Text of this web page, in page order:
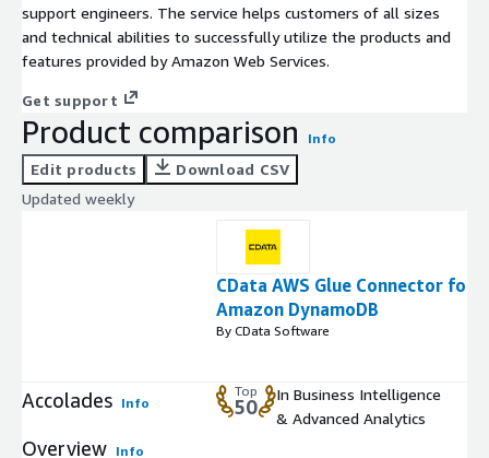
support engineers. The service helps customers of all sizes
and technical abilities to successfully utilize the products and
features provided by Amazon Web Services.
Get support
Product comparison Info
Edit products
Download CSV
Updated weekly
CData AWS Glue Connector for
Amazon DynamoDB
By CData Software
Accolades Info
Top
50
In Business Intelligence
& Advanced Analytics
Overview Info